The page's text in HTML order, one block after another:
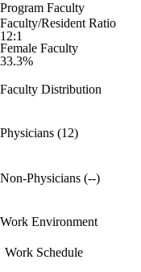
Program Faculty
Faculty/Resident Ratio
12:1
Female Faculty
33.3%
Faculty Distribution
Physicians (12)
Non-Physicians (--)
Work Environment
Work Schedule